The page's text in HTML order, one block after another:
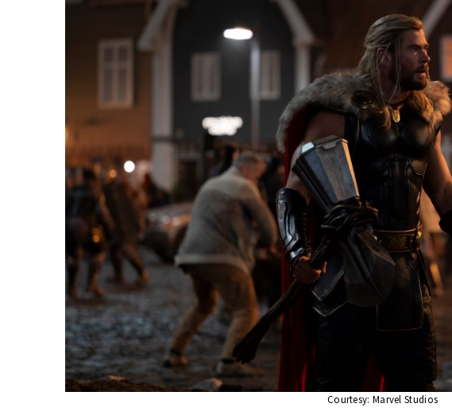
Courtesy: Marvel Studios